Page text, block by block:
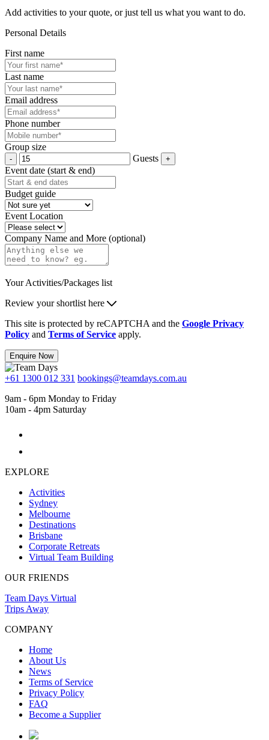
Add activities to your quote, or just tell us what you want to do.
Personal Details
First name
Last name
Email address
Phone number
Group size
Guests
Event date (start & end)
Budget guide
Event Location
Company Name and More (optional)
Your Activities/Packages list
Review your shortlist here
This site is protected by reCAPTCHA and the Google Privacy
Policy and Terms of Service apply.
Enquire Now
+61 1300 012 331 bookings@teamdays.com.au
9am - 6pm Monday to Friday
10am - 4pm Saturday
EXPLORE
Activities
Sydney
Melbourne
Destinations
Brisbane
Corporate Retreats
Virtual Team Building
OUR FRIENDS
Team Days Virtual
Trips Away
COMPANY
Home
About Us
News
Terms of Service
Privacy Policy
FAQ
Become a Supplier